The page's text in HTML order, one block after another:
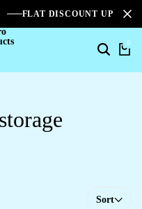
FLAT DISCOUNT UPTO
0
Sort